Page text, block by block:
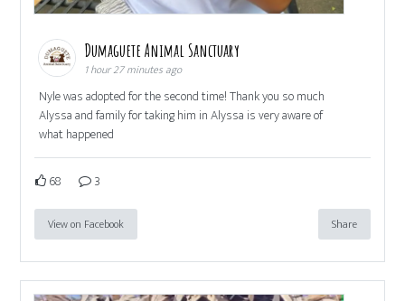
Dumaguete Animal Sanctuary
1 hour 27 minutes ago
Nyle was adopted for the second time! Thank you so much
Alyssa and family for taking him in Alyssa is very aware of
what happened
68 3
View on Facebook Share